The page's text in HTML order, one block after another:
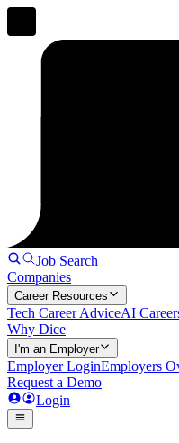
Job Search
Companies
Career Resources
Tech Career AdviceAI
Why Dice
I'm an Employer
Employer LoginEmployers
Request a Demo
Login